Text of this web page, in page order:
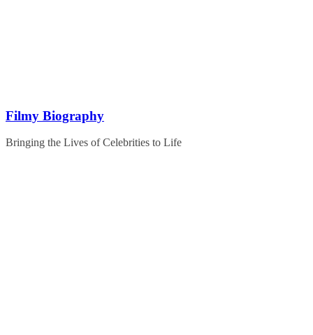
Filmy Biography
Bringing the Lives of Celebrities to Life